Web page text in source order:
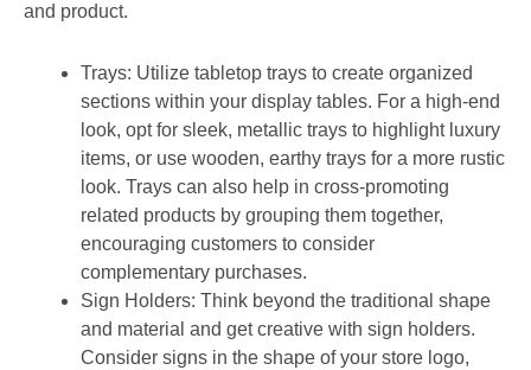
and product.
Trays: Utilize tabletop trays to create organized
sections within your display tables. For a high-end
look, opt for sleek, metallic trays to highlight luxury
items, or use wooden, earthy trays for a more rustic
look. Trays can also help in cross-promoting
related products by grouping them together,
encouraging customers to consider
complementary purchases.
Sign Holders: Think beyond the traditional shape
and material and get creative with sign holders.
Consider signs in the shape of your store logo,